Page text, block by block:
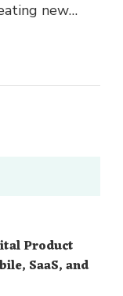
new
Product
SaaS, and